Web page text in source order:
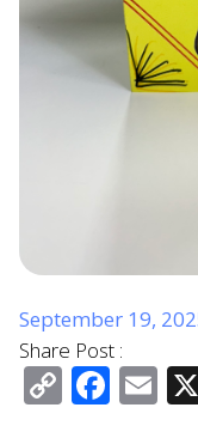
September 19,
Share Post :
Copy